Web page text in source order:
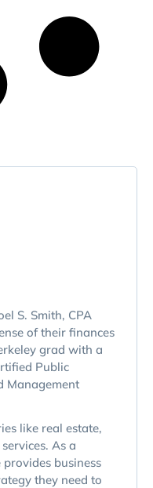
S. Smith, CPA
of their finances
grad with a
Public
Management
like real estate,
As a
provides business
they need to